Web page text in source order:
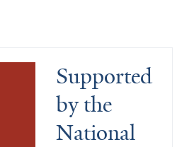
Supported
by the
National